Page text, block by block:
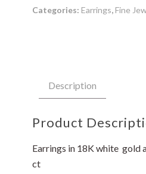
Categories: Earrings, Fine
Description
Product
Earrings in 18K white gold
ct